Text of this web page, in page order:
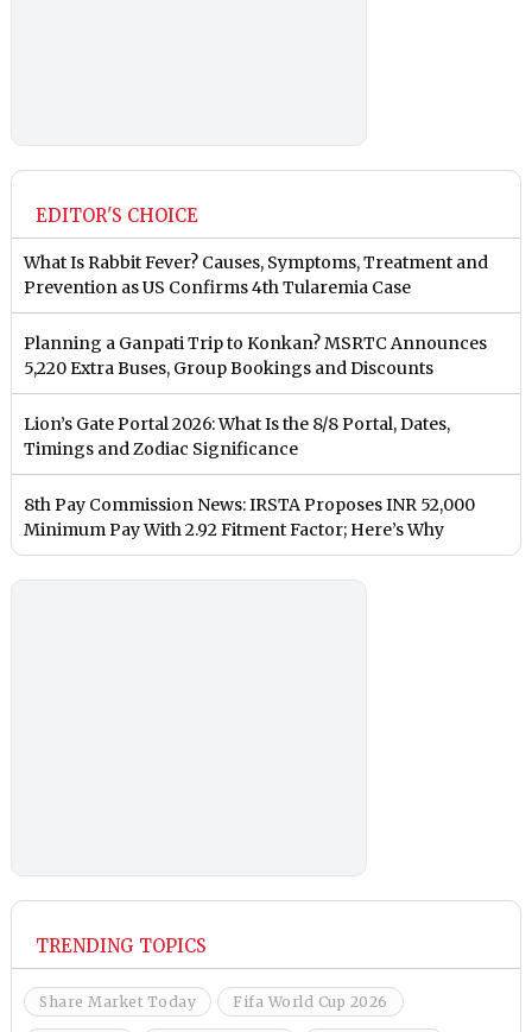
EDITOR'S CHOICE
What Is Rabbit Fever? Causes, Symptoms, Treatment and
Prevention as US Confirms 4th Tularemia Case
Planning a Ganpati Trip to Konkan? MSRTC Announces
5,220 Extra Buses, Group Bookings and Discounts
Lion’s Gate Portal 2026: What Is the 8/8 Portal, Dates,
Timings and Zodiac Significance
8th Pay Commission News: IRSTA Proposes INR 52,000
Minimum Pay With 2.92 Fitment Factor; Here’s Why
TRENDING TOPICS
Share Market Today Fifa World Cup 2026